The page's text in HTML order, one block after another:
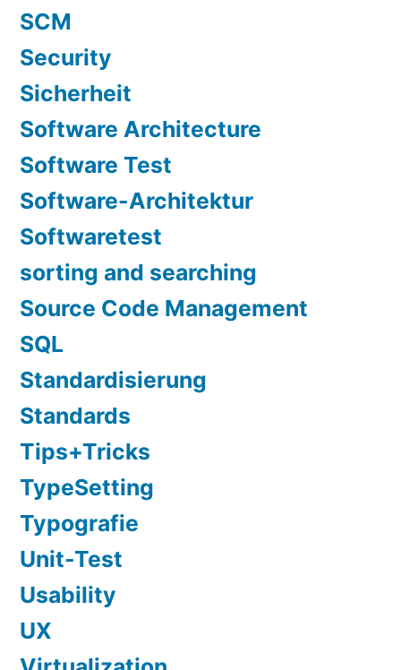
SCM
Security
Sicherheit
Software Architecture
Software Test
Software-Architektur
Softwaretest
sorting and searching
Source Code Management
SQL
Standardisierung
Standards
Tips+Tricks
TypeSetting
Typografie
Unit-Test
Usability
UX